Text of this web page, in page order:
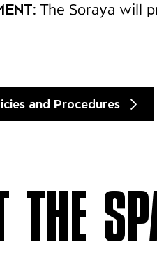
The Soraya will
and Procedures
THE